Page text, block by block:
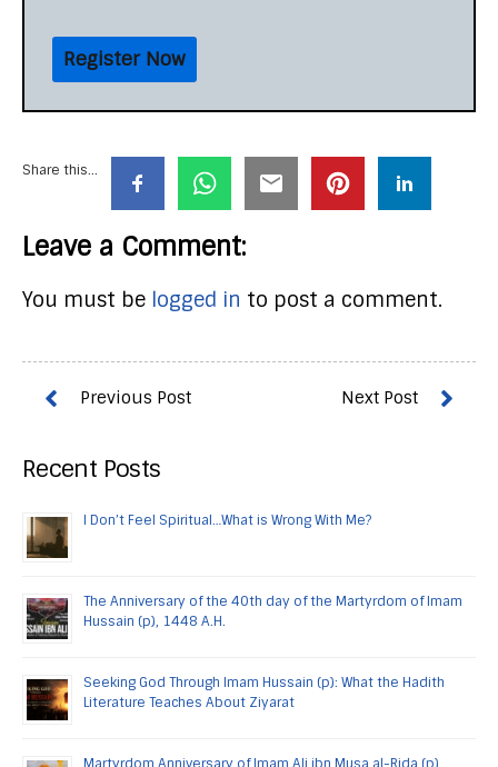
Register Now
Share this...
Leave a Comment:
You must be logged in to post a comment.
Recent Posts
I Don’t Feel Spiritual…What is Wrong With Me?
The Anniversary of the 40th day of the Martyrdom of Imam
Hussain (p), 1448 A.H.
Seeking God Through Imam Hussain (p): What the Hadith
Literature Teaches About Ziyarat